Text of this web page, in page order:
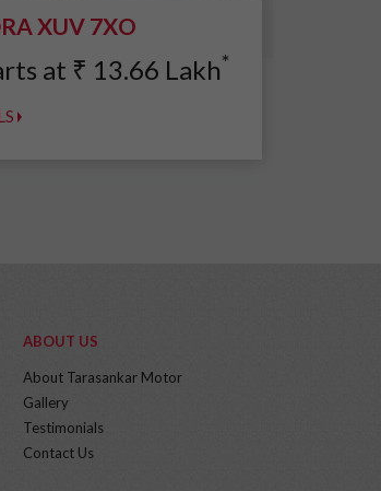
XUV 7XO
at ₹ 13.66 Lakh*
ABOUT US
About Tarasankar Motor
Gallery
Testimonials
Contact Us